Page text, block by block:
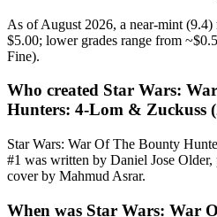
As of August 2026, a near-mint
$5.00; lower grades range from
Fine).
Who created Star Wars:
Hunters: 4-Lom & Zuckuss
Star Wars: War Of The Bounty
#1 was written by Daniel Jose
cover by Mahmud Asrar.
When was Star Wars: War